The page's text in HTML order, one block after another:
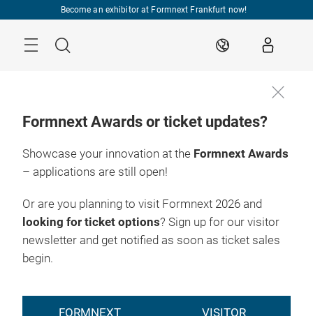
Become an exhibitor at Formnext Frankfurt now!
Search EN
Formnext Awards or ticket updates?
Showcase your innovation at the Formnext Awards
– applications are still open!
Or are you planning to visit Formnext 2026 and
looking for ticket options? Sign up for our visitor
newsletter and get notified as soon as ticket sales
begin.
FORMNEXT
VISITOR